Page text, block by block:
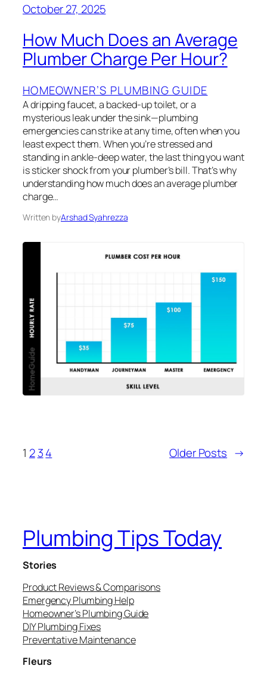
October 27, 2025
How Much Does an Average
Plumber Charge Per Hour?
HOMEOWNER’S PLUMBING GUIDE
A dripping faucet, a backed-up toilet, or a
mysterious leak under the sink—plumbing
emergencies can strike at any time, often when you
least expect them. When you’re stressed and
standing in ankle-deep water, the last thing you want
is sticker shock from your plumber’s bill. That’s why
understanding how much does an average plumber
charge…
Written byArshad Syahrezza
1 2 34 Older Posts →
Plumbing Tips Today
Stories
Product Reviews & Comparisons
Emergency Plumbing Help
Homeowner’s Plumbing Guide
DIY Plumbing Fixes
Preventative Maintenance
Fleurs